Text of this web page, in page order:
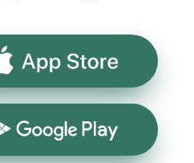
App Store
Google Play